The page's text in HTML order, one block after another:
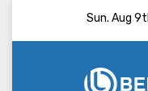
Sun. Aug